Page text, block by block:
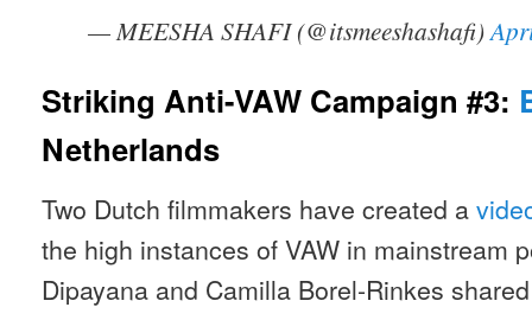
— MEESHA SHAFI (@itsmeeshashafi)
Striking Anti-VAW Campaign #3:
Netherlands
Two Dutch filmmakers have created a
the high instances of VAW in mainstream
Dipayana and Camilla Borel-Rinkes